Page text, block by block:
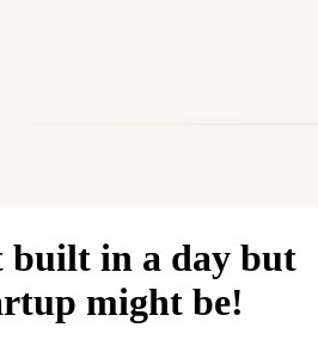
built in a day but
might be!